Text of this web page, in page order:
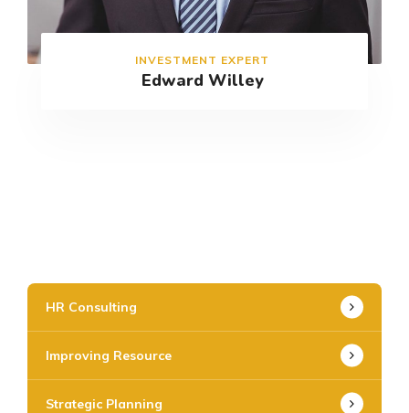
INVESTMENT EXPERT
Edward Willey
HR Consulting
Improving Resource
Strategic Planning